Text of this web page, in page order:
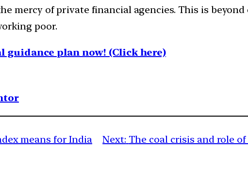
mercy of private financial agencies. This is
poor.
guidance plan now! (Click here)
means for India Next: The coal crisis and role